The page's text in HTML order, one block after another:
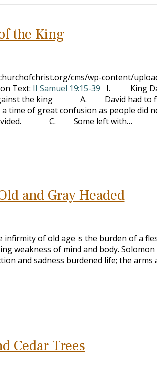
the King
cms/wp-content/
Text: II Samuel 19:15-39 I. King
the king A. David had to
great confusion as people did not
divided. C. Some left with…
and Gray Headed
infirmity of old age is the burden of a
weakness of mind and body.
and sadness burdened life; the
Cedar Trees